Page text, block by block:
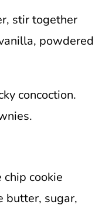
stir together
powdered
concoction.
cookie
butter, sugar,